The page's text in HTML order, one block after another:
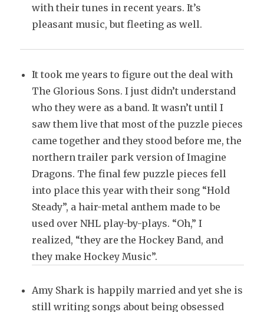
with their tunes in recent years. It’s
pleasant music, but fleeting as well.
It took me years to figure out the deal with
The Glorious Sons. I just didn’t understand
who they were as a band. It wasn’t until I
saw them live that most of the puzzle pieces
came together and they stood before me, the
northern trailer park version of Imagine
Dragons. The final few puzzle pieces fell
into place this year with their song “Hold
Steady”, a hair-metal anthem made to be
used over NHL play-by-plays. “Oh,” I
realized, “they are the Hockey Band, and
they make Hockey Music”.
Amy Shark is happily married and yet she is
still writing songs about being obsessed